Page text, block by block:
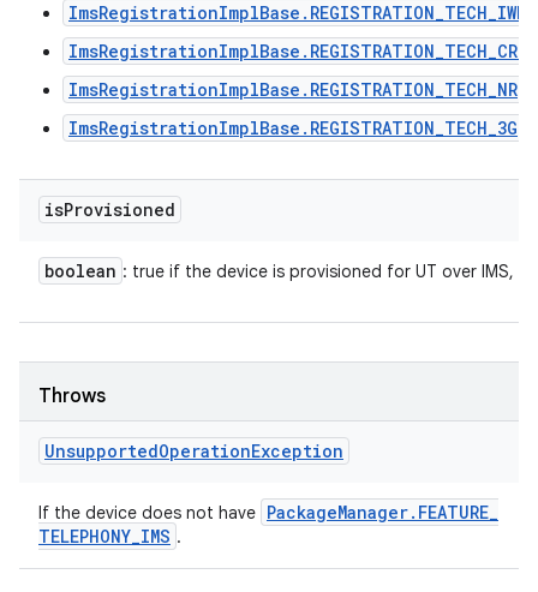
ImsRegistrationImplBase.REGISTRATION_TECH_NR
ImsRegistrationImplBase.REGISTRATION_TECH_3G
isProvisioned
boolean : true if the device is provisioned for UT over IMS,
Throws
UnsupportedOperationException
If the device does not have PackageManager. FEATURE_
TELEPHONY_IMS .